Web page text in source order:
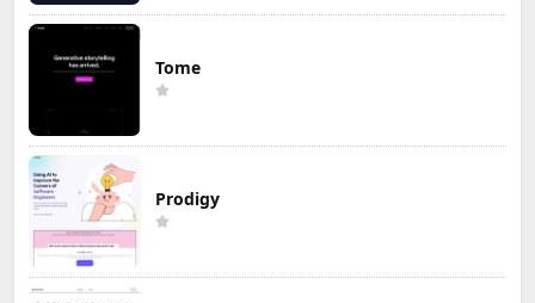
Tome
Prodigy